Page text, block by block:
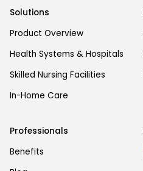
Solutions
Product Overview
Health Systems & Hospitals
Skilled Nursing Facilities
In-Home Care
Professionals
Benefits